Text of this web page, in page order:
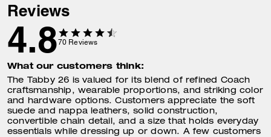
Reviews
4.870 Reviews
What our customers think:
The Tabby 26 is valued for its blend of refined Coach
craftsmanship, wearable proportions, and striking color
and hardware options. Customers appreciate the soft
suede and nappa leathers, solid construction,
convertible chain detail, and a size that holds everyday
essentials while dressing up or down. A few customers